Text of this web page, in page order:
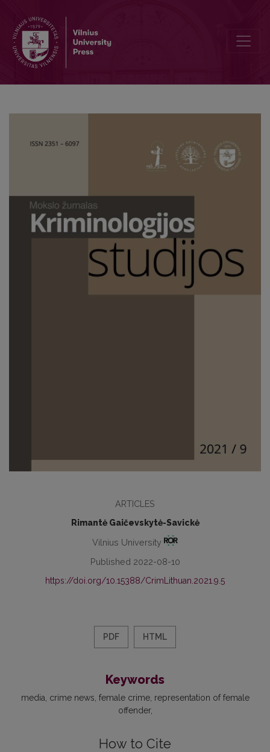
ARTICLES
Rimantė Gaičevskytė-Savickė
Vilnius University
Published 2022-08-10
https://doi.org/10.15388/CrimLithuan.2021.9.5
PDF HTML
Keywords
media crime news female crime representation of female
offender
How to Cite